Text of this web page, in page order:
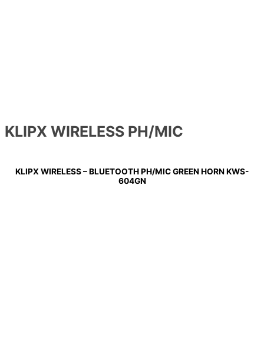
KLIPX WIRELESS PH/MIC
KLIPX WIRELESS – BLUETOOTH PH/MIC GREEN HORN KWS-
604GN